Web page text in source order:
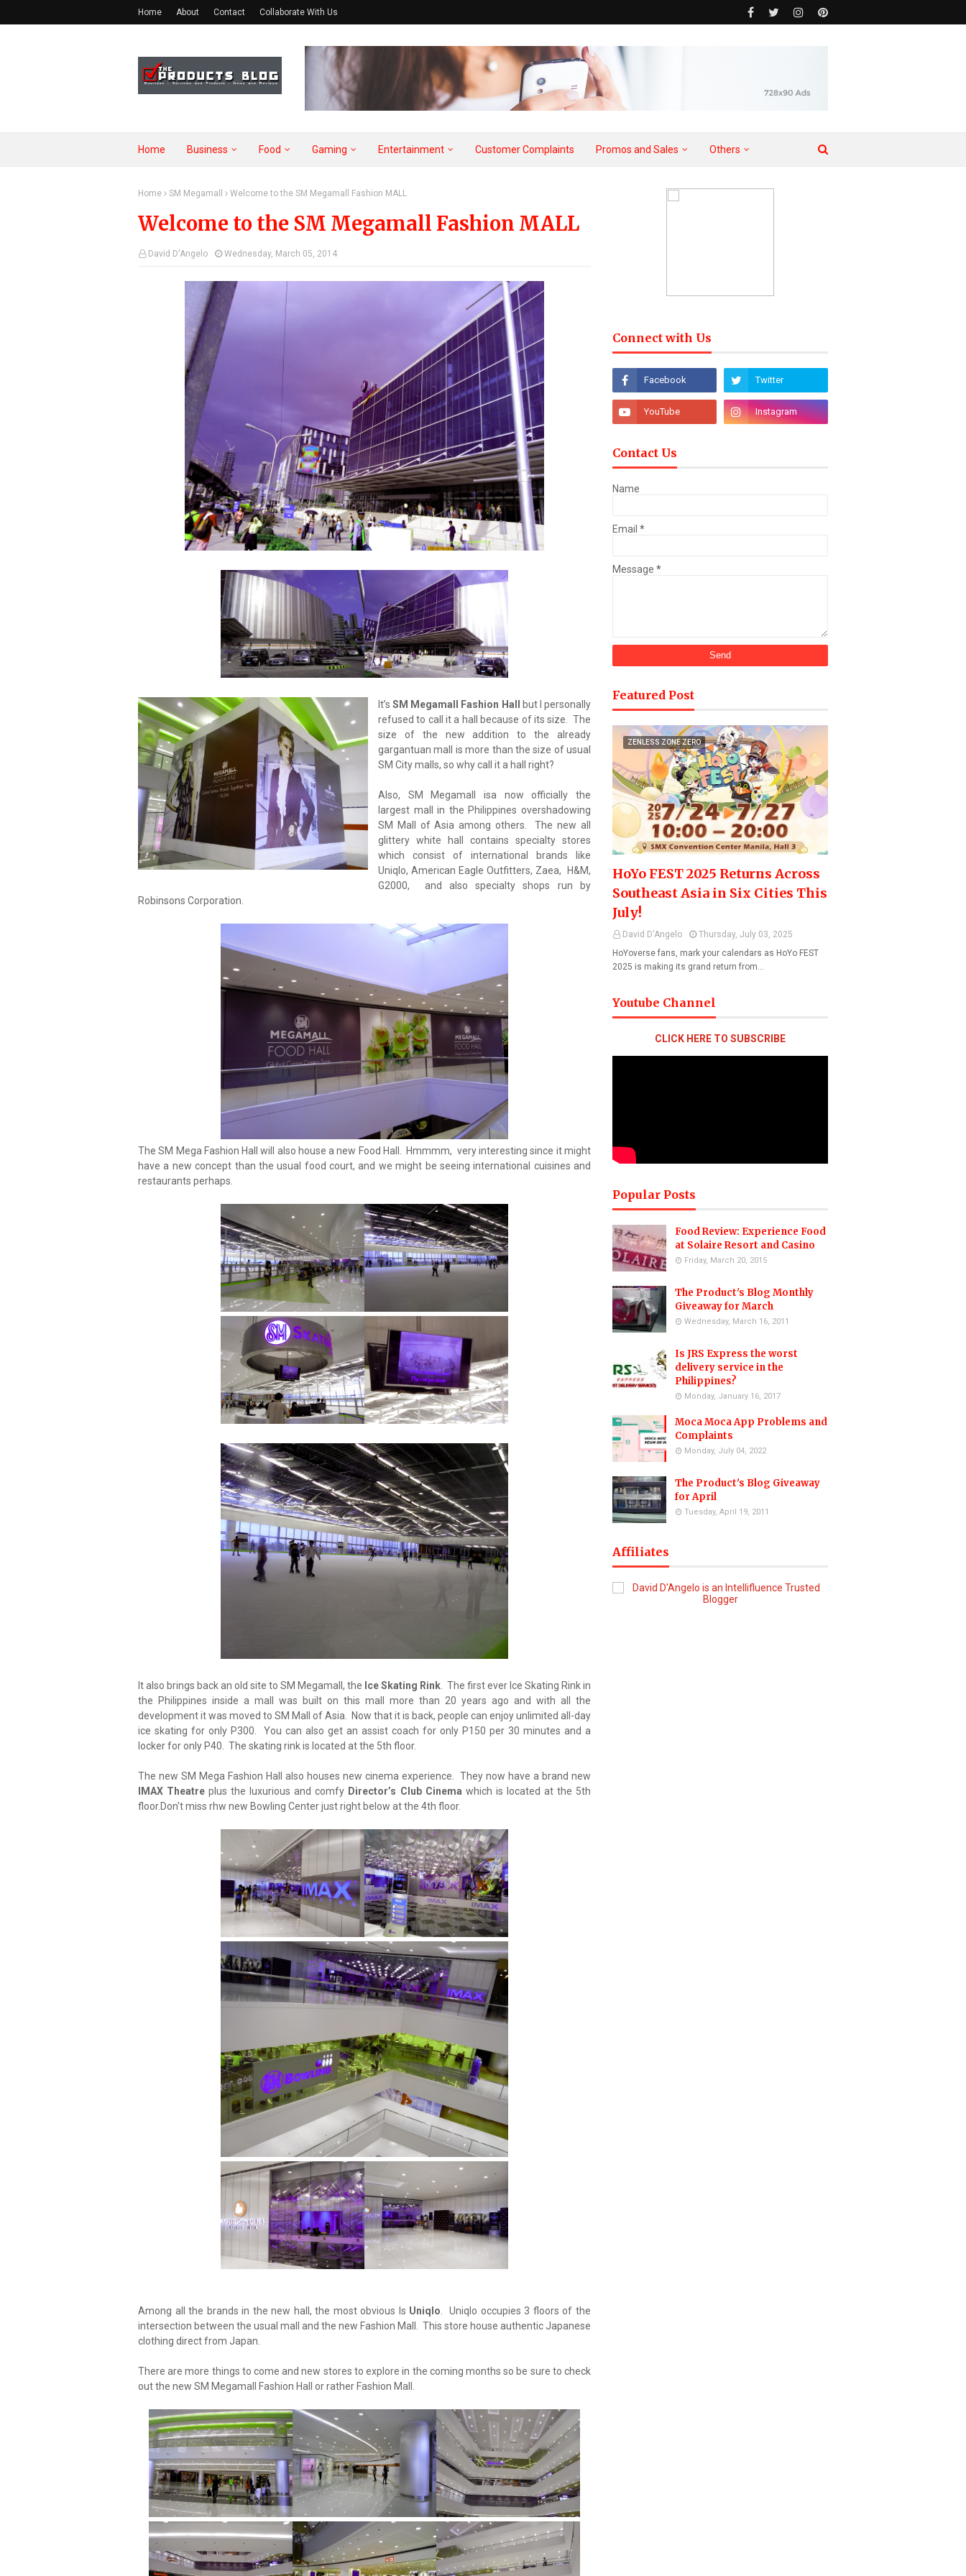
Home About Contact Collaborate With Us
Home Business Food Gaming Entertainment Customer Complaints Promos and Sales Others
Home SM Megamall Welcome to the SM Megamall Fashion MALL
Welcome to the SM Megamall Fashion MALL
David D'Angelo Wednesday, March 05, 2014
It’sSM Megamall Fashion Hall
but I personally
refused to call it a hall because of its size. The
size of the new addition to the already
gargantuan mall is more than the size of usual
SM City malls, so why call it a hall right?
Also, SM Megamall isa now officially the
largest mall in the Philippines overshadowing
SM Mall of Asia among others. The new all
glittery white hall contains specialty stores
which consist of international brands like
Uniqlo, American Eagle Outfitters, Zaea, H&M,
G2000, and also specialty shops run by
Robinsons Corporation.
The SM Mega Fashion Hall will also house a new Food Hall. Hmmmm, very interesting since it might
have a new concept than the usual food court, and we might be seeing international cuisines and
restaurants perhaps.
It also brings back an old site to SM Megamall, the Ice Skating Rink . The first ever Ice Skating Rink in
the Philippines inside a mall was built on this mall more than 20 years ago and with all the
development it was moved to SM Mall of Asia. Now that it is back, people can enjoy unlimited all-day
ice skating for only P300. You can also get an assist coach for only P150 per 30 minutes and a
locker for only P40. The skating rink is located at the 5th floor.
The new SM Mega Fashion Hall also houses new cinema experience. They now have a brand new
IMAX Theatre plus the luxurious and comfy Director’s Club Cinema which is located at the 5th
floor.Don't miss rhw new Bowling Center just right below at the 4th floor.
Among all the brands in the new hall, the most obvious Is Uniqlo . Uniqlo occupies 3 floors of the
intersection between the usual mall and the new Fashion Mall. This store house authentic Japanese
clothing direct from Japan.
There are more things to come and new stores to explore in the coming months so be sure to check
out the new SM Megamall Fashion Hall or rather Fashion Mall.
Connect with Us
Contact Us
Name
Email *
Message *
Featured Post
ZENLESS ZONE ZERO
HoYo FEST 2025 Returns Across
Southeast Asia in Six Cities This
July!
David D'Angelo
Thursday, July 03, 2025
HoYoverse fans, mark your calendars as HoYo FEST
2025 is making its grand return from…
Youtube Channel
CLICK HERE TO SUBSCRIBE
Popular Posts
Food Review: Experience Food
at Solaire Resort and Casino
Friday, March 20, 2015
The Product's Blog Monthly
Giveaway for March
Wednesday, March 16, 2011
Is JRS Express the worst
delivery service in the
Philippines?
Monday, January 16, 2017
Moca Moca App Problems and
Complaints
Monday, July 04, 2022
The Product's Blog Giveaway
for April
Tuesday, April 19, 2011
Affiliates